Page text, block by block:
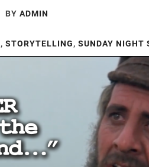
BY ADMIN
, STORYTELLING, SUNDAY NIGHT